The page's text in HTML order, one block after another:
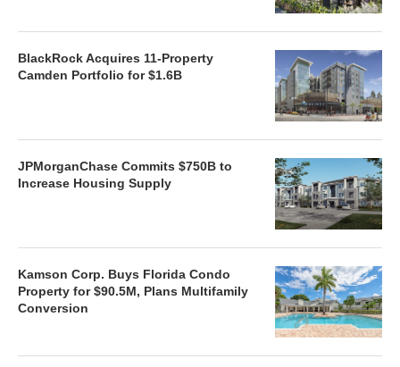
BlackRock Acquires 11-Property
Camden Portfolio for $1.6B
JPMorganChase Commits $750B to
Increase Housing Supply
Kamson Corp. Buys Florida Condo
Property for $90.5M, Plans Multifamily
Conversion